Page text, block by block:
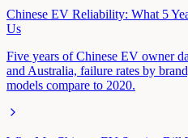
Chinese EV Reliability: What 5
Us
Five years of Chinese EV owner
and Australia, failure rates by
models compare to 2020.